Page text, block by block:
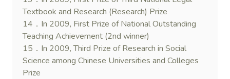
Textbook and Research (Research) Prize
14．In 2009, First Prize of National Outstanding
Teaching Achievement (2nd winner)
15．In 2009, Third Prize of Research in Social
Science among Chinese Universities and Colleges
Prize